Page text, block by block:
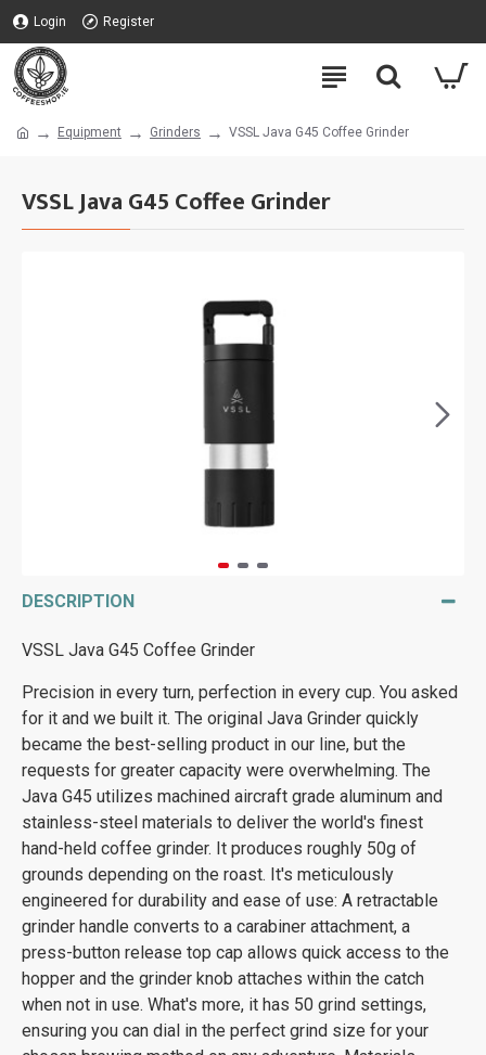
Login Register
Equipment Grinders VSSL Java G45 Coffee Grinder
VSSL Java G45 Coffee Grinder
DESCRIPTION
VSSL Java G45 Coffee Grinder
Precision in every turn, perfection in every cup. You asked
for it and we built it. The original Java Grinder quickly
became the best-selling product in our line, but the
requests for greater capacity were overwhelming. The
Java G45 utilizes machined aircraft grade aluminum and
stainless-steel materials to deliver the world's finest
hand-held coffee grinder. It produces roughly 50g of
grounds depending on the roast. It's meticulously
engineered for durability and ease of use: A retractable
grinder handle converts to a carabiner attachment, a
press-button release top cap allows quick access to the
hopper and the grinder knob attaches within the catch
when not in use. What's more, it has 50 grind settings,
ensuring you can dial in the perfect grind size for your